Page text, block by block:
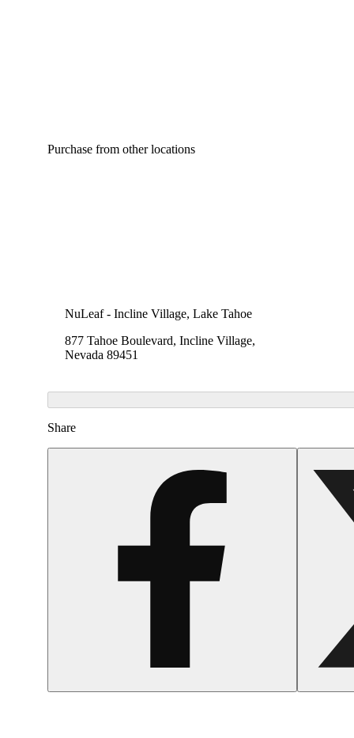
Purchase from other locations
NuLeaf - Incline Village, Lake Tahoe
877 Tahoe Boulevard, Incline Village,
Nevada 89451
Share